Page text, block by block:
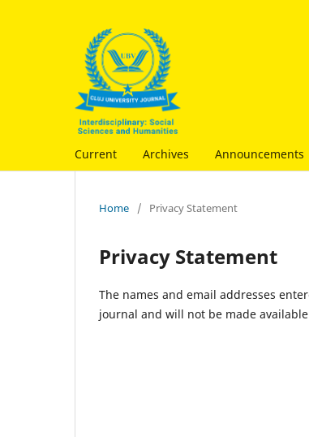
Current Archives Announcements
Home / Privacy Statement
Privacy Statement
The names and email addresses
journal and will not be made